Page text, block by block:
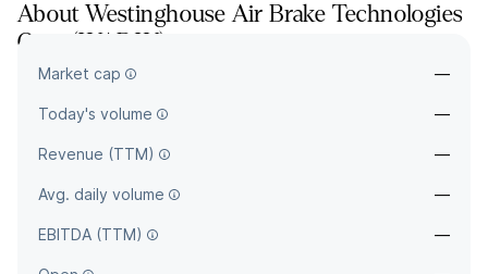
AboutWestinghouse Air Brake Technologies
Corp
(WAB.W)
Market cap —
Today's volume —
Revenue (TTM) —
Avg. daily volume —
EBITDA (TTM) —